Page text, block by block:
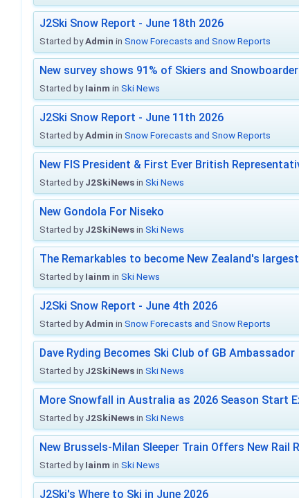
J2Ski Snow Report - June 18th 2026
Started byAdmin in Snow Forecasts and Snow Reports
New survey shows 91% of Skiers and
Started byIainm in Ski News
J2Ski Snow Report - June 11th 2026
Started byAdmin in Snow Forecasts and Snow Reports
New FIS President & First Ever British
Started byJ2SkiNewsin Ski News
New Gondola For Niseko
Started byJ2SkiNewsin Ski News
The Remarkables to become New Zealand's
Started byIainm in Ski News
J2Ski Snow Report - June 4th 2026
Started byAdmin in Snow Forecasts and Snow Reports
Dave Ryding Becomes Ski Club of GB Ambassador
Started byJ2SkiNewsin Ski News
More Snowfall in Australia as 2026 Season Start
Started byJ2SkiNewsin Ski News
New Brussels-Milan Sleeper Train Offers New Rail
Started byIainm in Ski News
J2Ski's Where to Ski in June 2026